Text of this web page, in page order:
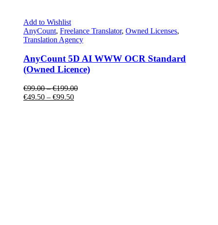
Add to Wishlist
AnyCount, Freelance Translator, Owned Licenses,
Translation Agency
AnyCount 5D AI WWW OCR Standard
(Owned Licence)
€99.00 – €199.00
€49.50 – €99.50